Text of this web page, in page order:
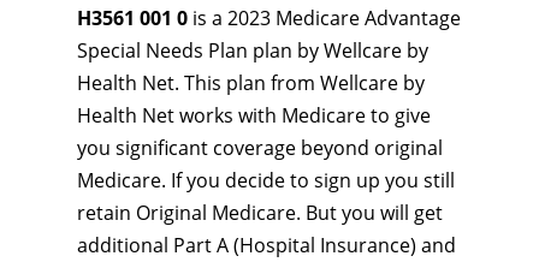
H3561 001 0 is a 2023 Medicare Advantage
Special Needs Plan plan by Wellcare by
Health Net. This plan from Wellcare by
Health Net works with Medicare to give
you significant coverage beyond original
Medicare. If you decide to sign up you still
retain Original Medicare. But you will get
additional Part A (Hospital Insurance) and